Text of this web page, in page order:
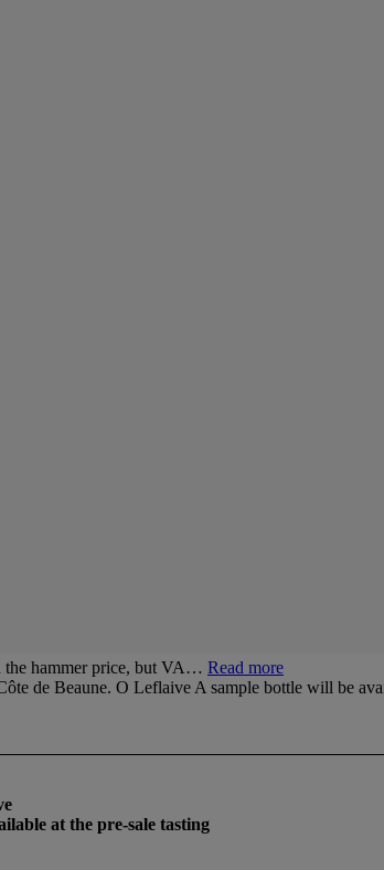
hammer price, but VA… Read more
de Beaune. O Leflaive A sample bottle will be
at the pre-sale tasting